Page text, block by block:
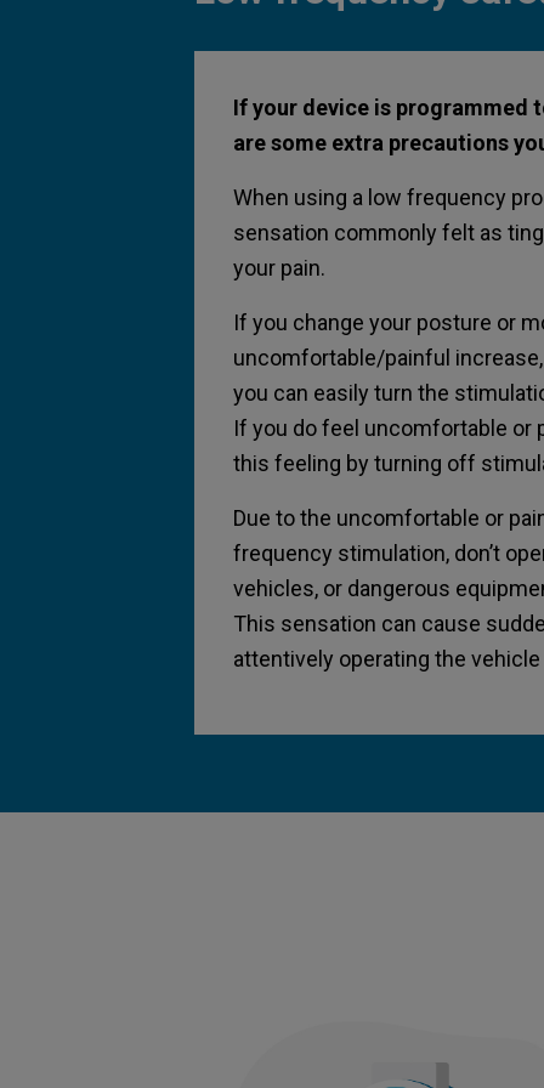
If your device is programmed
are some extra precautions
When using a low frequency
sensation commonly felt as
your pain.
If you change your posture or
uncomfortable/painful
you can easily turn the
If you do feel uncomfortable or
this feeling by turning off
Due to the uncomfortable or
frequency stimulation, don’t
vehicles, or dangerous
This sensation can cause
attentively operating the